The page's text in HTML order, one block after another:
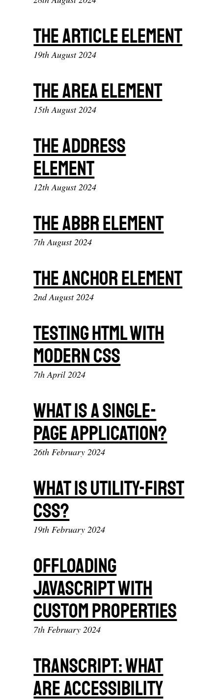
The article element
19th August 2024
The area element
15th August 2024
The address
element
12th August 2024
The abbr element
7th August 2024
The anchor element
2nd August 2024
Testing HTML With
Modern CSS
7th April 2024
What Is A Single-
page Application?
26th February 2024
What is Utility-First
CSS?
19th February 2024
Offloading
JavaScript With
Custom Properties
7th February 2024
Transcript: What
Are Accessibility